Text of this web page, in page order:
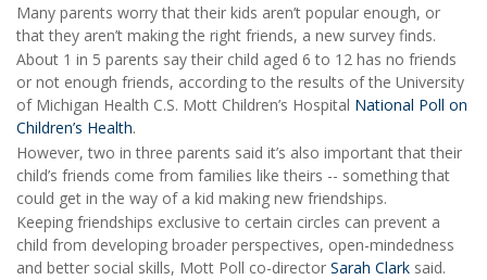
Many parents worry that their kids aren’t popular enough, or
that they aren’t making the right friends, a new survey finds.
About 1 in 5 parents say their child aged 6 to 12 has no friends
or not enough friends, according to the results of the University
of Michigan Health C.S. Mott Children’s Hospital National Poll on
Children’s Health.
However, two in three parents said it’s also important that their
child’s friends come from families like theirs -- something that
could get in the way of a kid making new friendships.
Keeping friendships exclusive to certain circles can prevent a
child from developing broader perspectives, open-mindedness
and better social skills, Mott Poll co-director Sarah Clark said.